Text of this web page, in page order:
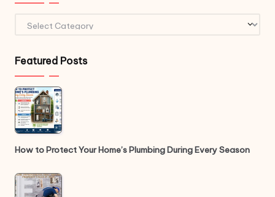
Featured Posts
How to Protect Your Home’s Plumbing During Every Season